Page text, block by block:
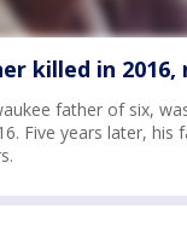
killed in 2016,
father of six,
Five years later, his